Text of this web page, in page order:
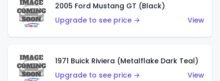
2005 Ford Mustang GT (Black)
Upgrade to see price →
View
1971 Buick Riviera (Metalflake Dark Teal)
Upgrade to see price →
View